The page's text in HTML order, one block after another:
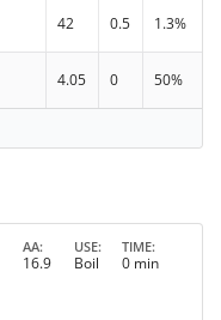
42 0.5 1.3%
4.05 0 50%
AA
16.9
USE
Boil
TIME
0 min